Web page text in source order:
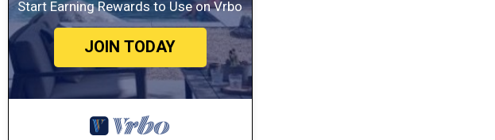
Start Earning Rewards to Use on Vrbo
JOIN TODAY